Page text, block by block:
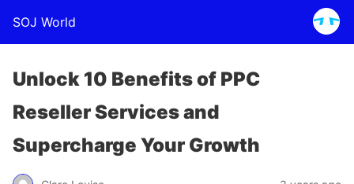
SOJ World
Unlock 10 Benefits of PPC
Reseller Services and
Supercharge Your Growth